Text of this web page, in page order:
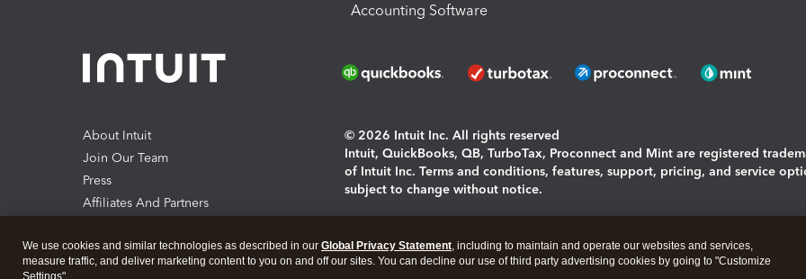
Accounting Software
About Intuit
Join Our Team
Press
Affiliates And Partners
© 2026 Intuit Inc. All rights reserved
Intuit, QuickBooks, QB, TurboTax, Proconnect and Mint are registered
of Intuit Inc. Terms and conditions, features, support, pricing, and service
subject to change without notice.
About cookies|Manage cookies
We use cookies and similar technologies as described in our Global Privacy Statement, including to maintain and operate our websites and services,
measure traffic, and deliver marketing content to you on and off our sites. You can decline our use of third party advertising cookies by going to "Customize
Settings".